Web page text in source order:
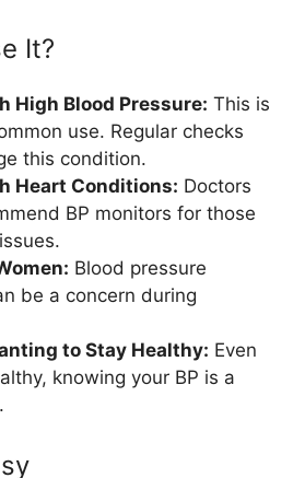
It?
High Blood Pressure: This is
use. Regular checks
this condition.
Heart Conditions: Doctors
BP monitors for those
Blood pressure
be a concern during
to Stay Healthy: Even
knowing your BP is a